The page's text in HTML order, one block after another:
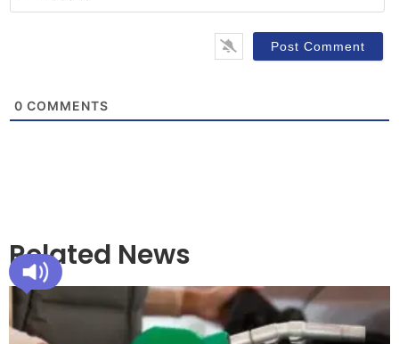
0 COMMENTS
Related News